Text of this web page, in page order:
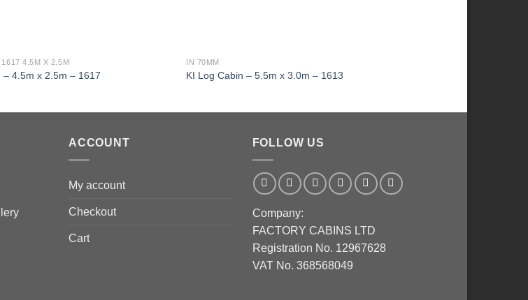
4.5M X 2.5M
– 4.5m x 2.5m – 1617
IN 70MM
KI Log Cabin – 5.5m x 3.0m – 1613
ACCOUNT
My account
Checkout
Cart
FOLLOW US
Company:
FACTORY CABINS LTD
Registration No. 12967628
VAT No. 368568049